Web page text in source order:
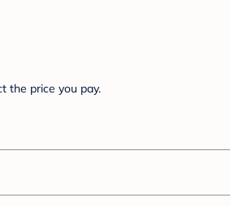
the price you pay.